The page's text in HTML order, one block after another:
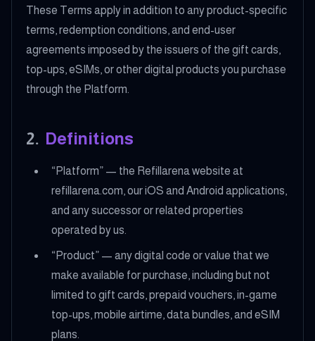
These Terms apply in addition to any product-specific
terms, redemption conditions, and end-user
agreements imposed by the issuers of the gift cards,
top-ups, eSIMs, or other digital products you purchase
through the Platform.
2. Definitions
“Platform” — the Refillarena website at
refillarena.com, our iOS and Android applications,
and any successor or related properties
operated by us.
“Product” — any digital code or value that we
make available for purchase, including but not
limited to gift cards, prepaid vouchers, in-game
top-ups, mobile airtime, data bundles, and eSIM
plans.